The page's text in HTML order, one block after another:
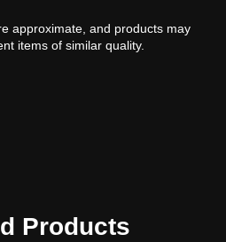
approximate, and products may
items of similar quality.
Products